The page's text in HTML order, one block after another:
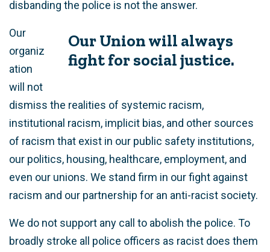
disbanding the police is not the answer.
Our Union will always
fight for social justice.
Our
organiz
ation
will not
dismiss the realities of systemic racism,
institutional racism, implicit bias, and other sources
of racism that exist in our public safety institutions,
our politics, housing, healthcare, employment, and
even our unions. We stand firm in our fight against
racism and our partnership for an anti-racist society.
We do not support any call to abolish the police. To
broadly stroke all police officers as racist does them